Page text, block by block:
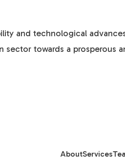
and technological
sector towards a prosperous
AboutServices